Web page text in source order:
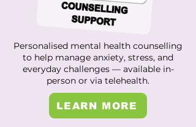
Personalised mental health counselling
to help manage anxiety, stress, and
everyday challenges — available in-
person or via telehealth.
LEARN MORE